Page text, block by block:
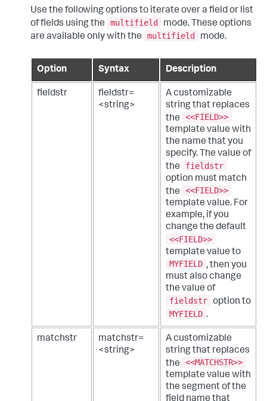
Use the following options to iterate over a field or list
of fields using the
multifield
mode. These options
are available only with the
multifield mode.
Option Syntax Description
fieldstr
fieldstr=
<string>
A customizable
string that replaces
the
<<FIELD>>
template value with
the name that you
specify. The value of
the
fieldstr
option must match
the
<<FIELD>>
template value. For
example, if you
change the default
<<FIELD>>
template value to
MYFIELD , then you
must also change
the value of
fieldstr option to
MYFIELD .
matchstr
matchstr=
<string>
A customizable
string that replaces
the
<<MATCHSTR>>
template value with
the segment of the